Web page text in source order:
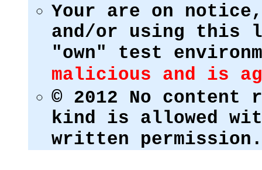
Your are on
and/or using this
"own" test
malicious and is
© 2012 No
kind is allowed
written permission.